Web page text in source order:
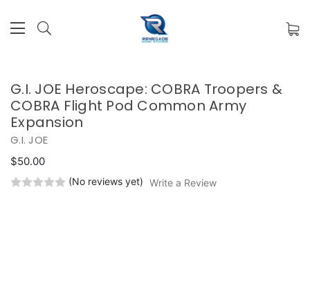
G.I. JOE Heroscape: COBRA Troopers &
COBRA Flight Pod Common Army
Expansion
G.I. JOE
$50.00
(No reviews yet) Write a Review